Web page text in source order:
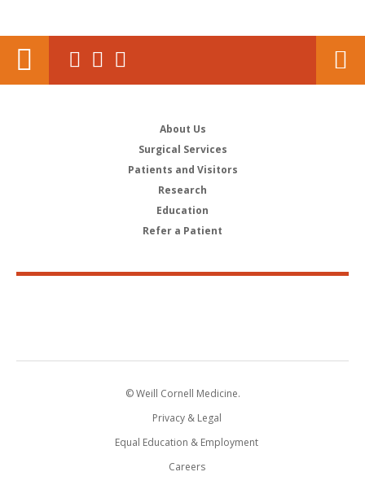
About Us
Surgical Services
Patients and Visitors
Research
Education
Refer a Patient
© Weill Cornell Medicine.
Privacy & Legal
Equal Education & Employment
Careers